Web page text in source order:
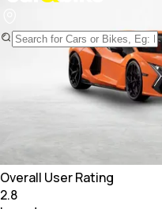
Variants
Lamborghini Revuelto STD
Overall User Rating
2.8